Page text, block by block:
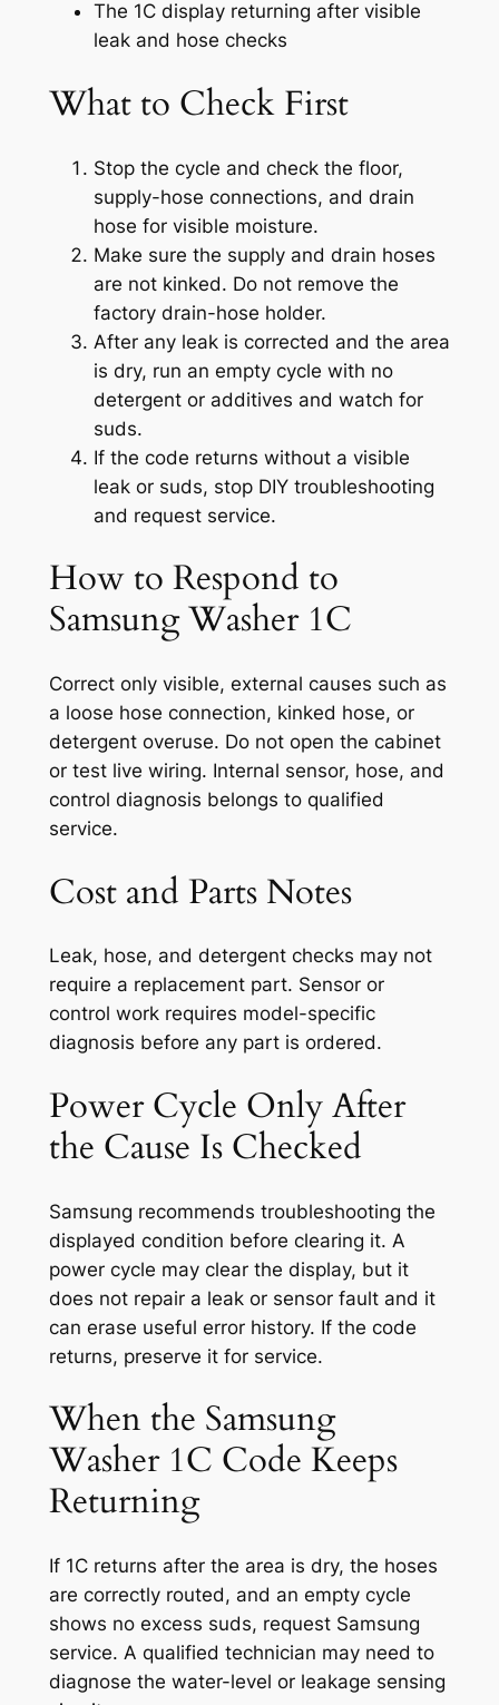
The 1C display returning after visible
leak and hose checks
What to Check First
Stop the cycle and check the floor,
supply-hose connections, and drain
hose for visible moisture.
Make sure the supply and drain hoses
are not kinked. Do not remove the
factory drain-hose holder.
After any leak is corrected and the area
is dry, run an empty cycle with no
detergent or additives and watch for
suds.
If the code returns without a visible
leak or suds, stop DIY troubleshooting
and request service.
How to Respond to
Samsung Washer 1C
Correct only visible, external causes such as
a loose hose connection, kinked hose, or
detergent overuse. Do not open the cabinet
or test live wiring. Internal sensor, hose, and
control diagnosis belongs to qualified
service.
Cost and Parts Notes
Leak, hose, and detergent checks may not
require a replacement part. Sensor or
control work requires model-specific
diagnosis before any part is ordered.
Power Cycle Only After
the Cause Is Checked
Samsung recommends troubleshooting the
displayed condition before clearing it. A
power cycle may clear the display, but it
does not repair a leak or sensor fault and it
can erase useful error history. If the code
returns, preserve it for service.
When the Samsung
Washer 1C Code Keeps
Returning
If 1C returns after the area is dry, the hoses
are correctly routed, and an empty cycle
shows no excess suds, request Samsung
service. A qualified technician may need to
diagnose the water-level or leakage sensing